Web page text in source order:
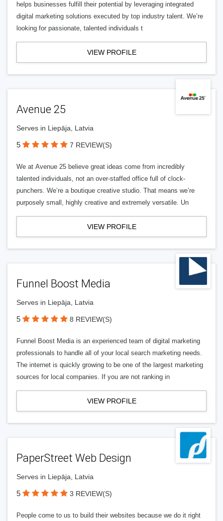
helps businesses fulfill their potential by leveraging integrated
digital marketing solutions executed by top industry talent. We’re
looking for passionate, talented individuals t
VIEW PROFILE
Avenue 25
Serves in Liepāja, Latvia
5 7 REVIEW(S)
We at Avenue 25 believe great ideas come from incredibly
talented individuals, not an over-staffed office full of clock-
punchers. We’re a boutique creative studio. That means we’re
purposely small, highly creative and extremely versatile. Un
VIEW PROFILE
Funnel Boost Media
Serves in Liepāja, Latvia
5 8 REVIEW(S)
Funnel Boost Media is an experienced team of digital marketing
professionals to handle all of your local search marketing needs.
The internet is quickly growing to be one of the largest marketing
sources for local companies. If you are not ranking in
VIEW PROFILE
PaperStreet Web Design
Serves in Liepāja, Latvia
5 3 REVIEW(S)
People come to us to build their websites because we do it right